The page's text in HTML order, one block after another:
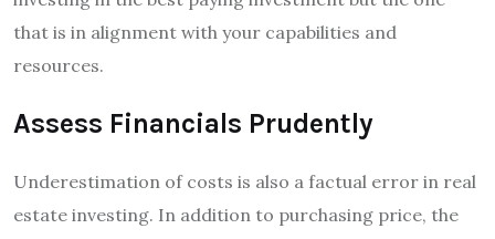
that is in alignment with your capabilities and
resources.
Assess Financials Prudently
Underestimation of costs is also a factual error in real
estate investing. In addition to purchasing price, the